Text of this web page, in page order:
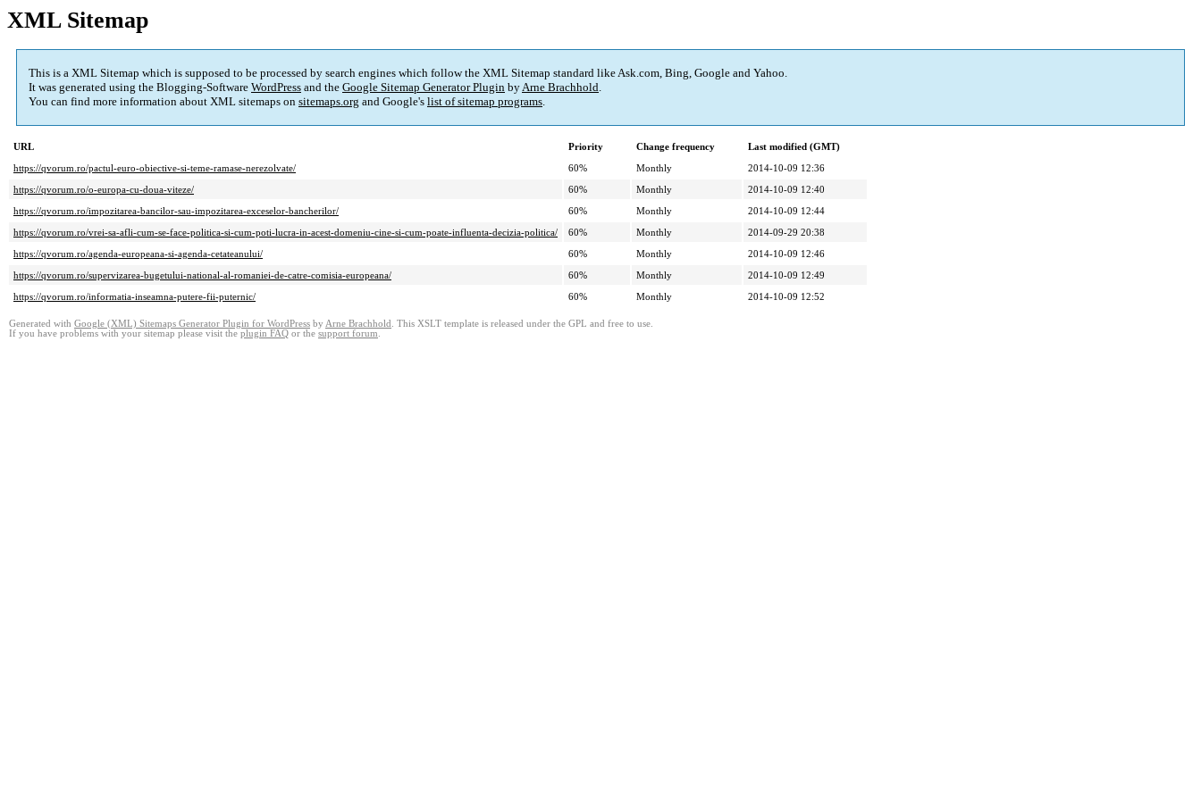
XML Sitemap
This is a XML Sitemap which is supposed to be processed by search engines which follow the XML Sitemap standard like Ask.com, Bing, Google and Yahoo.
It was generated using the Blogging-Software WordPress and the Google Sitemap Generator Plugin byArne Brachhold.
You can find more information about XML sitemaps on sitemaps.org and Google's list of sitemap programs.
URL Priority Change frequency
Last modified (GMT)
https://qvorum.ro/pactul-euro-obiective-si-teme-ramase-nerezolvate/
60% Monthly
2014-10-09 12:36
https://qvorum.ro/o-europa-cu-doua-viteze/
60% Monthly
2014-10-09 12:40
https://qvorum.ro/impozitarea-bancilor-sau-impozitarea-exceselor-bancherilor/
60% Monthly
2014-10-09 12:44
https://qvorum.ro/vrei-sa-afli-cum-se-face-politica-si-cum-poti-lucra-in-acest-domeniu-cine-si-cum-poate-influenta-decizia-politica/
60% Monthly
2014-09-29 20:38
https://qvorum.ro/agenda-europeana-si-agenda-cetateanului/
60% Monthly
2014-10-09 12:46
https://qvorum.ro/supervizarea-bugetului-national-al-romaniei-de-catre-comisia-europeana/
60% Monthly
2014-10-09 12:49
https://qvorum.ro/informatia-inseamna-putere-fii-puternic/
60% Monthly 2014-10-09 12:52
Generated with Google (XML) Sitemaps Generator Plugin for WordPress by Arne Brachhold . This XSLT template is released under the GPL and free to use.
If you have problems with your sitemap please visit the plugin FAQ or the support forum.